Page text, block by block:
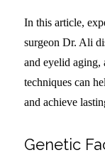
In this article,
surgeon Dr. Ali
and eyelid aging,
techniques can
and achieve
Genetic